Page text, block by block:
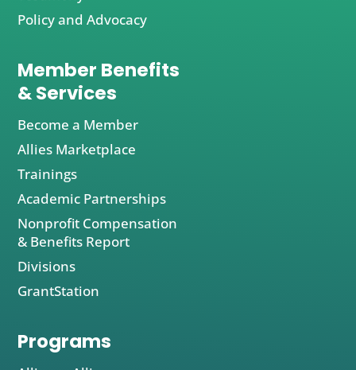
Policy and Advocacy
Member Benefits
& Services
Become a Member
Allies Marketplace
Trainings
Academic Partnerships
Nonprofit Compensation
& Benefits Report
Divisions
GrantStation
Programs